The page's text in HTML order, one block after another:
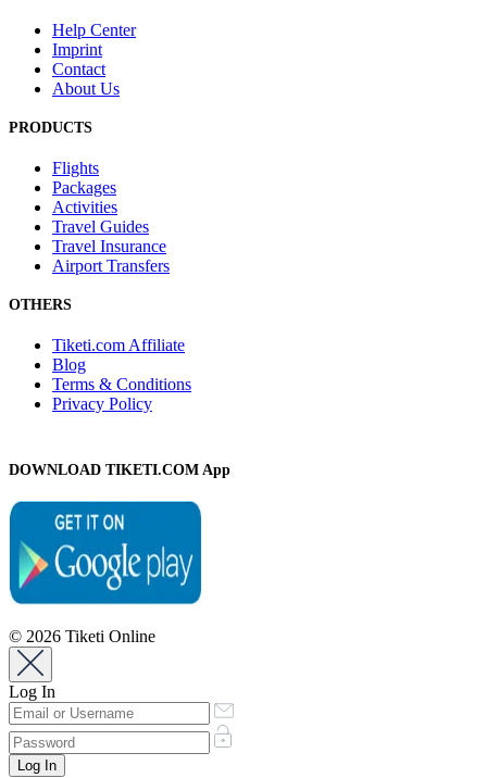
Help Center
Imprint
Contact
About Us
PRODUCTS
Flights
Packages
Activities
Travel Guides
Travel Insurance
Airport Transfers
OTHERS
Tiketi.com Affiliate
Blog
Terms & Conditions
Privacy Policy
DOWNLOAD TIKETI.COM App
© 2026 Tiketi Online
Log In